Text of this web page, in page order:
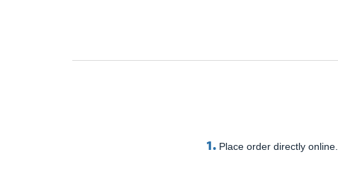
1. Place order directly online.